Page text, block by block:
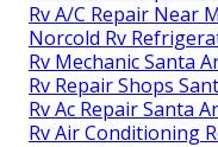
Rv A/C Repair Near
Norcold Rv
Rv Mechanic Santa
Rv Repair Shops
Rv Ac Repair Santa
Rv Air Conditioning